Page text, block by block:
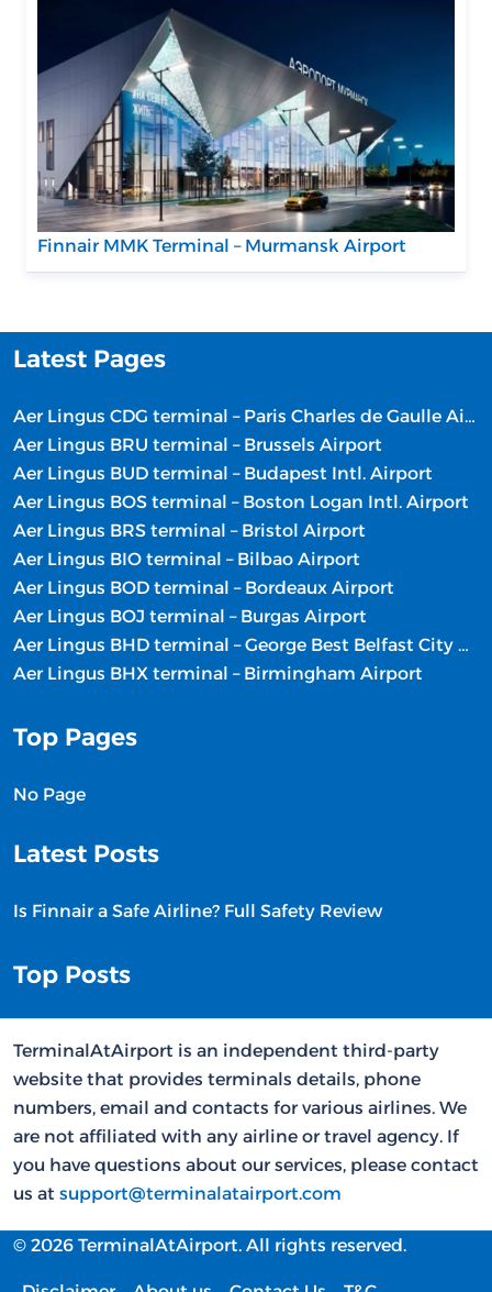
Finnair MMK Terminal – Murmansk Airport
Latest Pages
Aer Lingus CDG terminal – Paris Charles de Gaulle Airport
Aer Lingus BRU terminal – Brussels Airport
Aer Lingus BUD terminal – Budapest Intl. Airport
Aer Lingus BOS terminal – Boston Logan Intl. Airport
Aer Lingus BRS terminal – Bristol Airport
Aer Lingus BIO terminal – Bilbao Airport
Aer Lingus BOD terminal – Bordeaux Airport
Aer Lingus BOJ terminal – Burgas Airport
Aer Lingus BHD terminal – George Best Belfast City Airport
Aer Lingus BHX terminal – Birmingham Airport
Top Pages
No Page
Latest Posts
Is Finnair a Safe Airline? Full Safety Review
Top Posts
TerminalAtAirport is an independent third-party
website that provides terminals details, phone
numbers, email and contacts for various airlines. We
are not affiliated with any airline or travel agency. If
you have questions about our services, please contact
us at support@terminalatairport.com
© 2026 TerminalAtAirport. All rights reserved.